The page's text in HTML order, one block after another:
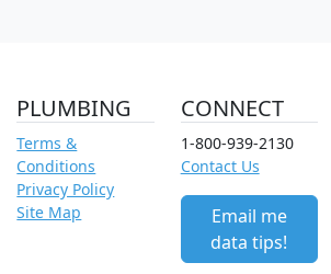
PLUMBING
Terms &
Conditions
Privacy Policy
Site Map
CONNECT
1-800-939-2130
Contact Us
Email me
data tips!